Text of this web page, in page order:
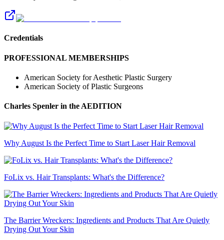
Credentials
PROFESSIONAL MEMBERSHIPS
American Society for Aesthetic Plastic Surgery
American Society of Plastic Surgeons
Charles Spenler in the AEDITION
Why August Is the Perfect Time to Start Laser Hair Removal
FoLix vs. Hair Transplants: What's the Difference?
The Barrier Wreckers: Ingredients and Products That Are Quietly
Drying Out Your Skin